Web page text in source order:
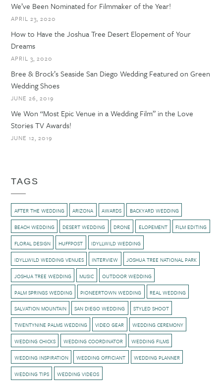
We’ve Been Nominated for Filmmaker of the Year!
APRIL 23, 2020
How to Have the Joshua Tree Desert Elopement of Your
Dreams
APRIL 3, 2020
Bree & Brock’s Seaside San Diego Wedding Featured on Green
Wedding Shoes
JUNE 26, 2019
We Won “Most Epic Venue in a Wedding Film” in the Love
Stories TV Awards!
JUNE 12, 2019
TAGS
AFTER THE WEDDING ARIZONA AWARDS BACKYARD WEDDING
BEACH WEDDING DESERT WEDDING DRONE ELOPEMENT FILM EDITING
FLORAL DESIGN HUFFPOST IDYLLWILD WEDDING
IDYLLWILD WEDDING VENUES INTERVIEW JOSHUA TREE NATIONAL PARK
JOSHUA TREE WEDDING MUSIC OUTDOOR WEDDING
PALM SPRINGS WEDDING PIONEERTOWN WEDDING REAL WEDDING
SALVATION MOUNTAIN SAN DIEGO WEDDING STYLED SHOOT
TWENTYNINE PALMS WEDDING VIDEO GEAR WEDDING CEREMONY
WEDDING CHICKS WEDDING COORDINATOR WEDDING FILMS
WEDDING INSPIRATION WEDDING OFFICIANT WEDDING PLANNER
WEDDING TIPS WEDDING VIDEOS